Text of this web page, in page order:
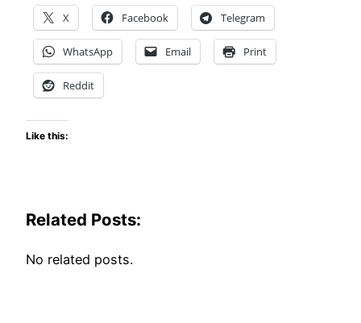
X Facebook Telegram
WhatsApp Email Print
Reddit
Like this:
Related Posts:
No related posts.